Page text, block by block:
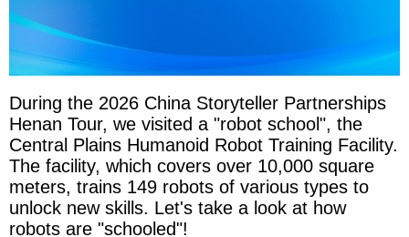
During the 2026 China Storyteller Partnerships
Henan Tour, we visited a "robot school", the
Central Plains Humanoid Robot Training Facility.
The facility, which covers over 10,000 square
meters, trains 149 robots of various types to
unlock new skills. Let's take a look at how
robots are "schooled"!